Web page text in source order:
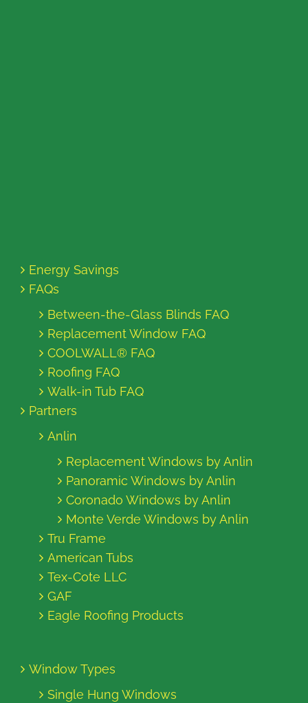
Energy Savings
FAQs
Between-the-Glass Blinds FAQ
Replacement Window FAQ
COOLWALL® FAQ
Roofing FAQ
Walk-in Tub FAQ
Partners
Anlin
Replacement Windows by Anlin
Panoramic Windows by Anlin
Coronado Windows by Anlin
Monte Verde Windows by Anlin
Tru Frame
American Tubs
Tex-Cote LLC
GAF
Eagle Roofing Products
Window Types
Single Hung Windows